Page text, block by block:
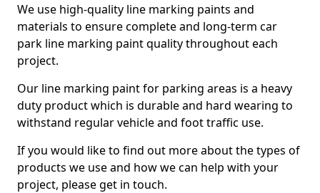
We use high-quality line marking paints and
materials to ensure complete and long-term car
park line marking paint quality throughout each
project.
Our line marking paint for parking areas is a heavy
duty product which is durable and hard wearing to
withstand regular vehicle and foot traffic use.
If you would like to find out more about the types of
products we use and how we can help with your
project, please get in touch.